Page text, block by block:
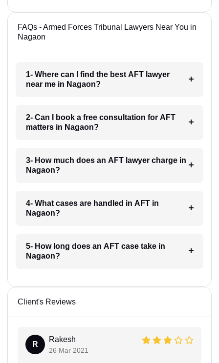
FAQs - Armed Forces Tribunal Lawyers Near You in
Nagaon
1- Where can I find the best AFT lawyer
near me in Nagaon?
2- Can I book a free consultation for AFT
matters in Nagaon?
3- How much does an AFT lawyer charge in
Nagaon?
4- What cases are handled in AFT in
Nagaon?
5- How long does an AFT case take in
Nagaon?
Client's Reviews
R
Rakesh
26 Mar 2021